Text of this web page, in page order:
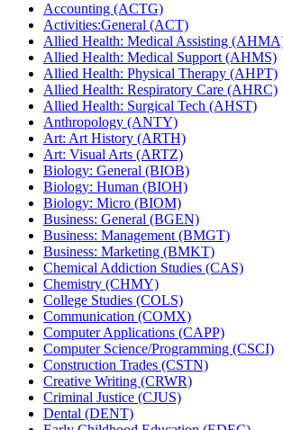
Accounting (ACTG)
Activities:General (ACT)
Allied Health: Medical Assisting
Allied Health: Medical Support (AHMS)
Allied Health: Physical Therapy (AHPT)
Allied Health: Respiratory Care (AHRC)
Allied Health: Surgical Tech (AHST)
Anthropology (ANTY)
Art: Art History (ARTH)
Art: Visual Arts (ARTZ)
Biology: General (BIOB)
Biology: Human (BIOH)
Biology: Micro (BIOM)
Business: General (BGEN)
Business: Management (BMGT)
Business: Marketing (BMKT)
Chemical Addiction Studies (CAS)
Chemistry (CHMY)
College Studies (COLS)
Communication (COMX)
Computer Applications (CAPP)
Computer Science/​Programming (CSCI)
Construction Trades (CSTN)
Creative Writing (CRWR)
Criminal Justice (CJUS)
Dental (DENT)